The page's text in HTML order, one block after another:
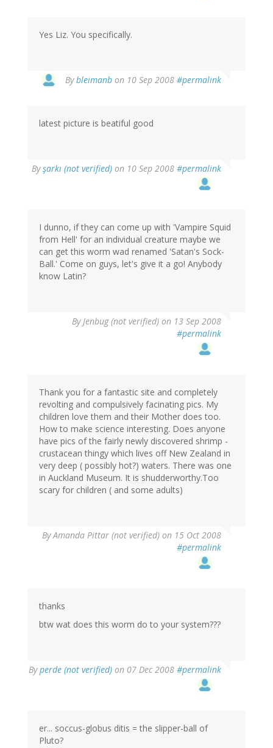
Yes Liz. You specifically.
Bybleimanb on 10 Sep 2008 #permalink
latest picture is beatiful good
Byşarkı (not verified) on 10 Sep 2008 #permalink
I dunno, if they can come up with 'Vampire Squid
from Hell' for an individual creature maybe we
can get this worm wad renamed 'Satan's Sock-
Ball.' Come on guys, let's give it a go! Anybody
know Latin?
ByJenbug (not verified) on 13 Sep 2008
#permalink
Thank you for a fantastic site and completely
revolting and compulsively facinating pics. My
children love them and their Mother does too.
How to make science interesting. Does anyone
have pics of the fairly newly discovered shrimp -
crustacean thingy which lives off New Zealand in
very deep ( possibly hot?) waters. There was one
in Auckland Museum. It is shudderworthy.Too
scary for children ( and some adults)
ByAmanda Pittar (not verified) on 15 Oct 2008
#permalink
thanks
btw wat does this worm do to your system???
Byperde (not verified) on 07 Dec 2008 #permalink
er... soccus-globus ditis = the slipper-ball of
Pluto?